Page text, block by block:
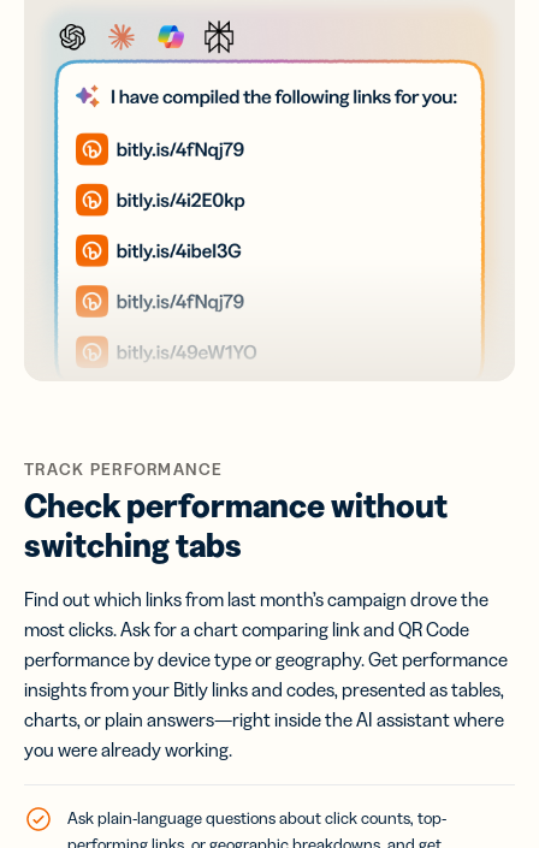
TRACK PERFORMANCE
Check performance without
switching tabs
Find out which links from last month’s campaign drove the
most clicks. Ask for a chart comparing link and QR Code
performance by device type or geography. Get performance
insights from your Bitly links and codes, presented as tables,
charts, or plain answers—right inside the AI assistant where
you were already working.
Ask plain-language questions about click counts, top-